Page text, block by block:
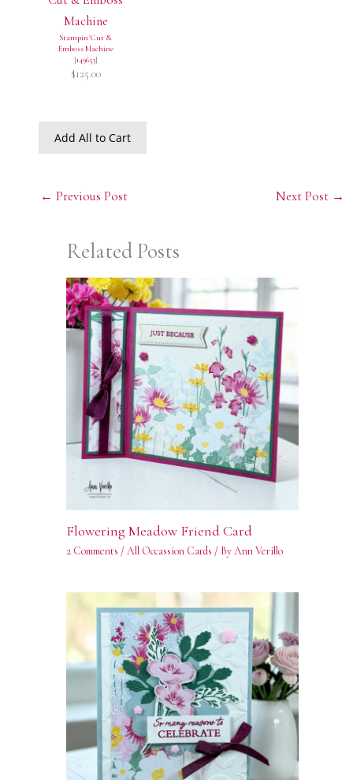
Stampin' Cut &
Emboss Machine
[149653]
$125.00
Add All to Cart
← Previous Post Next Post →
Related Posts
Flowering Meadow Friend Card
2 Comments /All Occassion Cards / ByAnn Verillo